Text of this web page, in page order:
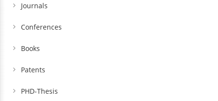
Journals
Conferences
Books
Patents
PHD-Thesis